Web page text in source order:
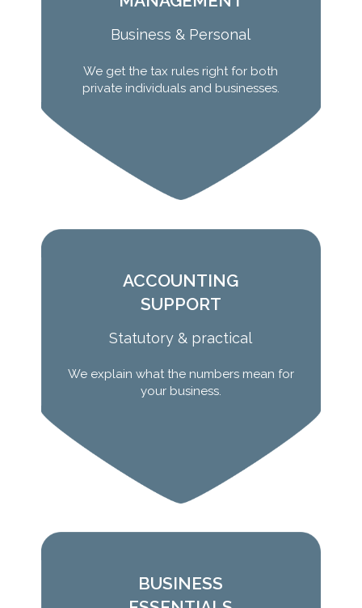
Business & Personal
We get the tax rules right for both
private individuals and businesses.
Learn More
ACCOUNTING
SUPPORT
Statutory & practical
We explain what the numbers mean for
your business.
Learn More
BUSINESS